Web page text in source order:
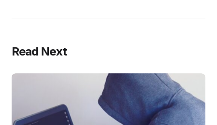
Read Next